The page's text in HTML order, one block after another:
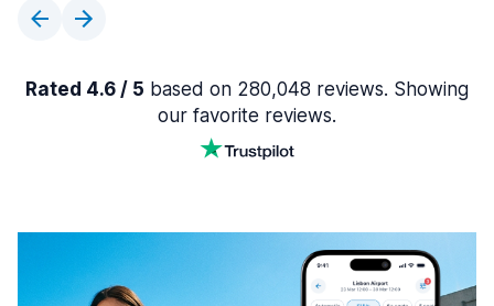
Rated 4.6 / 5 based on 280,048 reviews. Showing
our favorite reviews.